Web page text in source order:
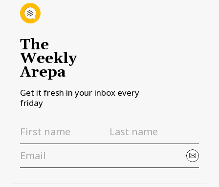
The
Weekly
Arepa
Get it fresh in your inbox every
friday